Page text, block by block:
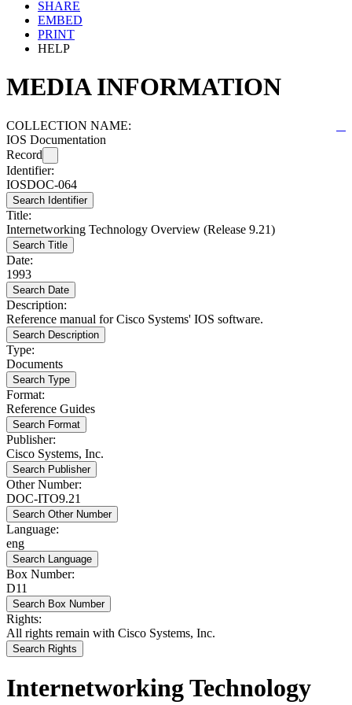
SHARE
EMBED
PRINT
HELP
MEDIA INFORMATION
COLLECTION NAME:
IOS Documentation
Record
Identifier:
IOSDOC-064
Search Identifier
Title:
Internetworking Technology Overview (Release 9.21)
Search Title
Date:
1993
Search Date
Description:
Reference manual for Cisco Systems' IOS software.
Search Description
Type:
Documents
Search Type
Format:
Reference Guides
Search Format
Publisher:
Cisco Systems, Inc.
Search Publisher
Other Number:
DOC-ITO9.21
Search Other Number
Language:
eng
Search Language
Box Number:
D11
Search Box Number
Rights:
All rights remain with Cisco Systems, Inc.
Search Rights
Internetworking Technology